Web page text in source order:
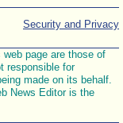
Security and Privacy
page are those of
responsible for
made on its behalf.
News Editor is the